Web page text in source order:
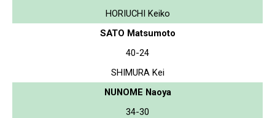
HORIUCHI Keiko
SATO Matsumoto
40-24
SHIMURA Kei
NUNOME Naoya
34-30